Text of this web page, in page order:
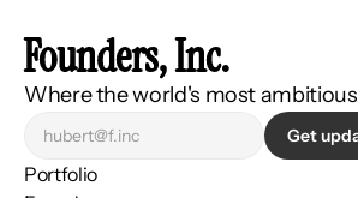
Founders, Inc.
Where the world's most
Get
Portfolio